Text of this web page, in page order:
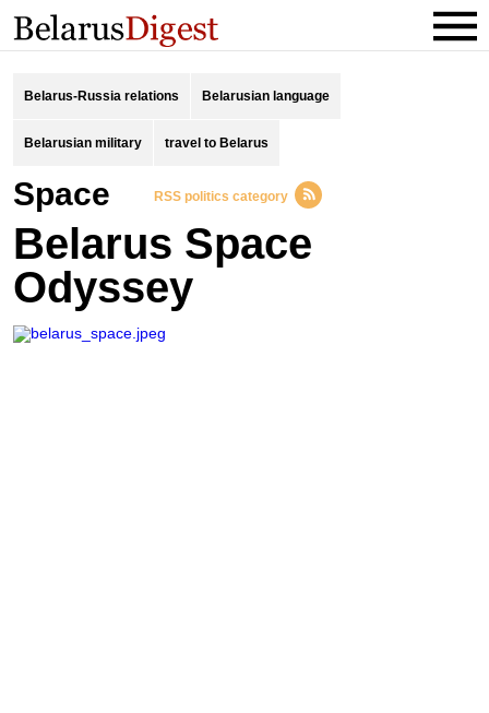
Belarus-Russia relations Belarusian language
Belarusian military travel to Belarus
space RSS politics category
Belarus Space
Odyssey